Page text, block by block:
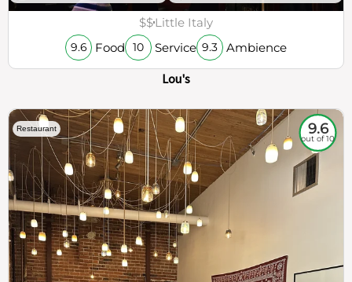
$$Little Italy
9.6 Food 10 Service 9.3 Ambience
Lou's
Restaurant 9.6
out of 10